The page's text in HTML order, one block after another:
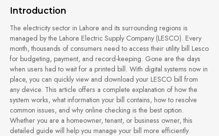
Introduction
The electricity sector in Lahore and its surrounding regions is
managed by the Lahore Electric Supply Company (LESCO). Every
month, thousands of consumers need to access their utility bill Lesco
for budgeting, payment, and record-keeping. Gone are the days
when users had to wait for a printed bill. With digital systems now in
place, you can quickly view and download your LESCO bill from
any device. This article offers a complete explanation of how the
system works, what information your bill contains, how to resolve
common issues, and why online checking is the best option.
Whether you are a homeowner, tenant, or business owner, this
detailed guide will help you manage your bill more efficiently.